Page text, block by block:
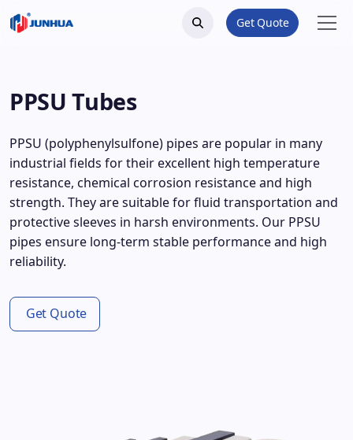
Get Quote
PPSU Tubes
PPSU (polyphenylsulfone) pipes are popular in many
industrial fields for their excellent high temperature
resistance, chemical corrosion resistance and high
strength. They are suitable for fluid transportation and
protective sleeves in harsh environments. Our PPSU
pipes ensure long-term stable performance and high
reliability.
Get Quote